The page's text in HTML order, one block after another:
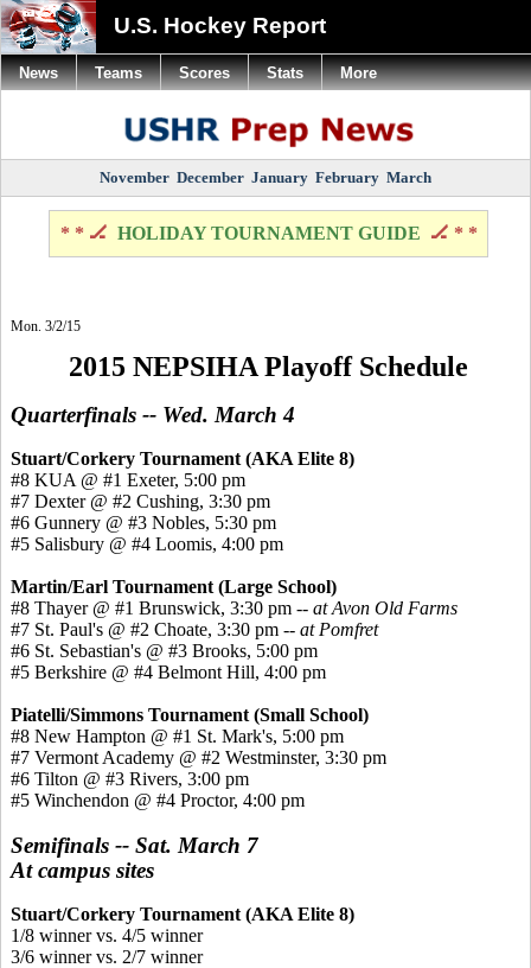
U.S. Hockey Report
November December January February March
* * 🏒 HOLIDAY TOURNAMENT GUIDE 🏒 * *
Mon. 3/2/15
2015 NEPSIHA Playoff Schedule
Quarterfinals -- Wed. March 4
Stuart/Corkery Tournament (AKA Elite 8)
#8 KUA @ #1 Exeter, 5:00 pm
#7 Dexter @ #2 Cushing, 3:30 pm
#6 Gunnery @ #3 Nobles, 5:30 pm
#5 Salisbury @ #4 Loomis, 4:00 pm
Martin/Earl Tournament (Large School)
#8 Thayer @ #1 Brunswick, 3:30 pm -- at Avon Old Farms
#7 St. Paul's @ #2 Choate, 3:30 pm -- at Pomfret
#6 St. Sebastian's @ #3 Brooks, 5:00 pm
#5 Berkshire @ #4 Belmont Hill, 4:00 pm
Piatelli/Simmons Tournament (Small School)
#8 New Hampton @ #1 St. Mark's, 5:00 pm
#7 Vermont Academy @ #2 Westminster, 3:30 pm
#6 Tilton @ #3 Rivers, 3:00 pm
#5 Winchendon @ #4 Proctor, 4:00 pm
Semifinals -- Sat. March 7
At campus sites
Stuart/Corkery Tournament (AKA Elite 8)
1/8 winner vs. 4/5 winner
3/6 winner vs. 2/7 winner
News Teams Scores Stats More